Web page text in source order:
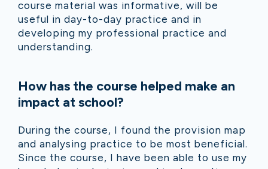
course material was informative, will be
useful in day-to-day practice and in
developing my professional practice and
understanding.
How has the course helped make an
impact at school?
During the course, I found the provision map
and analysing practice to be most beneficial.
Since the course, I have been able to use my